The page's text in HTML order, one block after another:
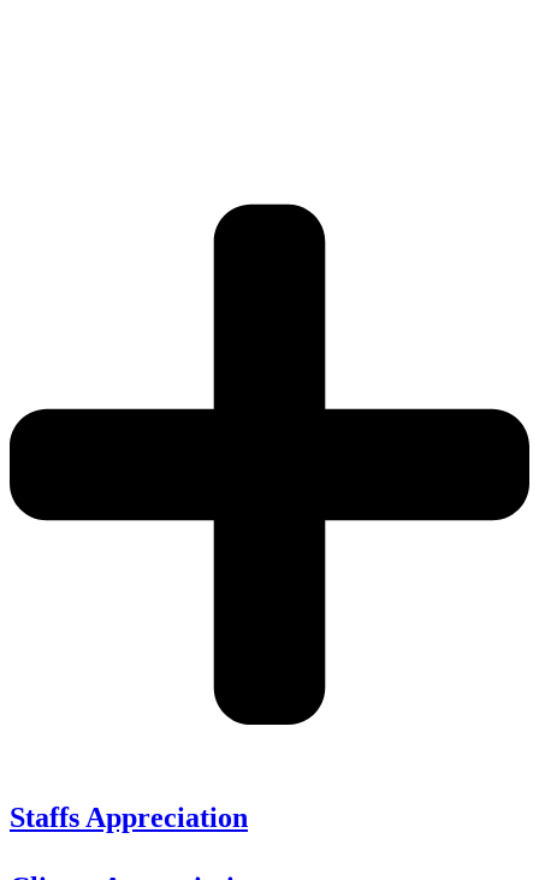
Staffs Appreciation